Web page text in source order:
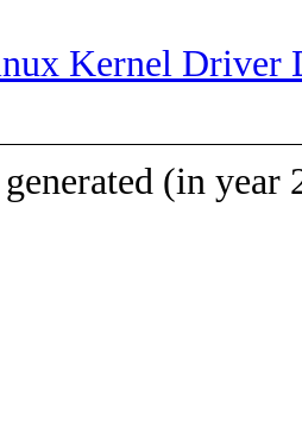
Kernel Driver
(in year